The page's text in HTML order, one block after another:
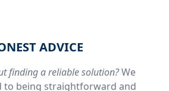
ADVICE
finding a reliable solution?We
to being straightforward and